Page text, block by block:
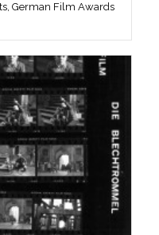
German Film Awards